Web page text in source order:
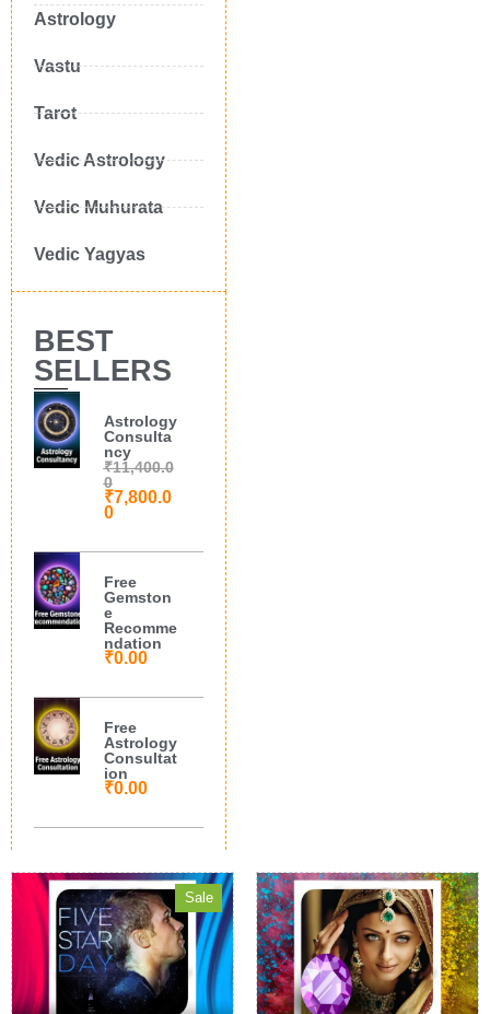
Astrology
Vastu
Tarot
Vedic Astrology
Vedic Muhurata
Vedic Yagyas
BEST
SELLERS
Astrology
Consulta
ncy
₹11,400.0
0
₹7,800.0
0
Free
Gemston
e
Recomme
ndation
₹0.00
Free
Astrology
Consultat
ion
₹0.00
Sale